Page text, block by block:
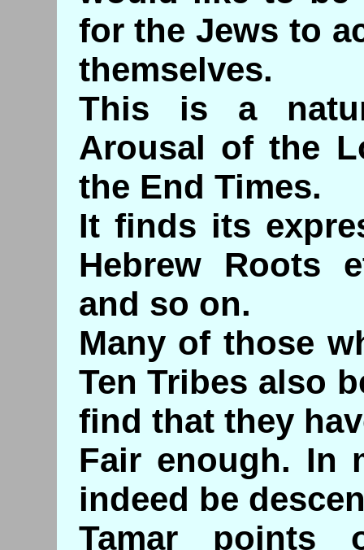
for the Jews to
themselves.
This is a
Arousal of the
the End Times.
It finds its
Hebrew Roots
and so on.
Many of those
Ten Tribes also
find that they
Fair enough. In
indeed be
Tamar